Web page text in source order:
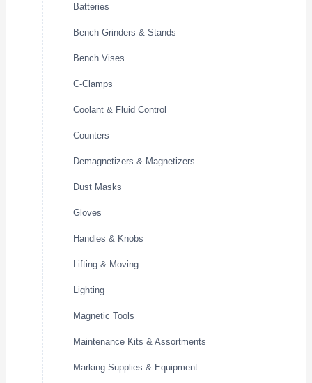
Batteries
Bench Grinders & Stands
Bench Vises
C-Clamps
Coolant & Fluid Control
Counters
Demagnetizers & Magnetizers
Dust Masks
Gloves
Handles & Knobs
Lifting & Moving
Lighting
Magnetic Tools
Maintenance Kits & Assortments
Marking Supplies & Equipment